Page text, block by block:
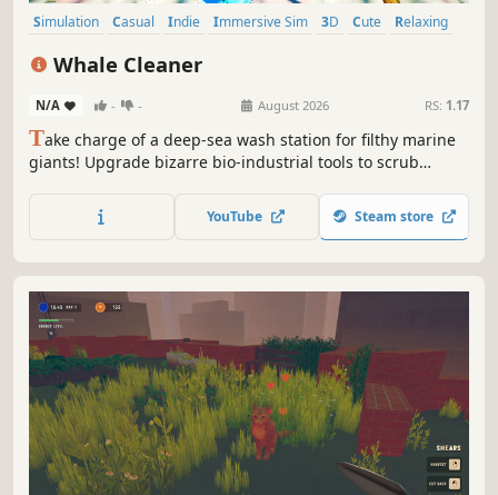
Simulation Casual Indie Immersive Sim 3D Cute
Relaxing
Whale Cleaner
N/A - - August 2026 RS: 1.17
Take charge of a deep-sea wash station for filthy marine
giants! Upgrade bizarre bio-industrial tools to scrub
them spotless before Mr. Claw docks your pay in this
relaxing, atmospheric, and satisfying cleaning simulator.
YouTube Steam store